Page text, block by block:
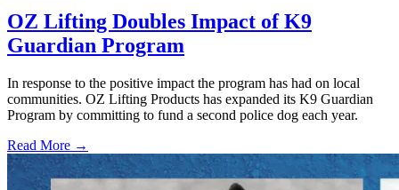
OZ Lifting Doubles Impact of K9
Guardian Program
In response to the positive impact the program has had on local
communities. OZ Lifting Products has expanded its K9 Guardian
Program by committing to fund a second police dog each year.
Read More →